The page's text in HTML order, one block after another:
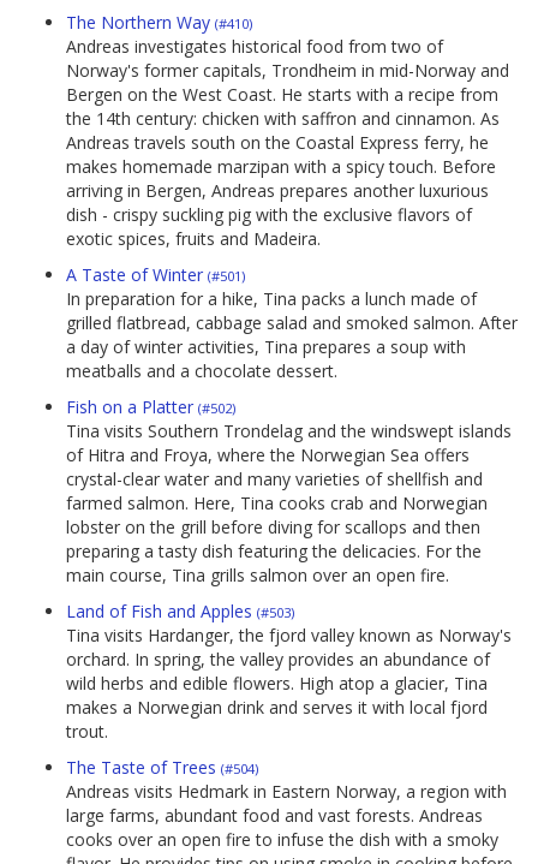
The Northern Way (#410)
Andreas investigates historical food from two of
Norway's former capitals, Trondheim in mid-Norway and
Bergen on the West Coast. He starts with a recipe from
the 14th century: chicken with saffron and cinnamon. As
Andreas travels south on the Coastal Express ferry, he
makes homemade marzipan with a spicy touch. Before
arriving in Bergen, Andreas prepares another luxurious
dish - crispy suckling pig with the exclusive flavors of
exotic spices, fruits and Madeira.
A Taste of Winter (#501)
In preparation for a hike, Tina packs a lunch made of
grilled flatbread, cabbage salad and smoked salmon. After
a day of winter activities, Tina prepares a soup with
meatballs and a chocolate dessert.
Fish on a Platter (#502)
Tina visits Southern Trondelag and the windswept islands
of Hitra and Froya, where the Norwegian Sea offers
crystal-clear water and many varieties of shellfish and
farmed salmon. Here, Tina cooks crab and Norwegian
lobster on the grill before diving for scallops and then
preparing a tasty dish featuring the delicacies. For the
main course, Tina grills salmon over an open fire.
Land of Fish and Apples (#503)
Tina visits Hardanger, the fjord valley known as Norway's
orchard. In spring, the valley provides an abundance of
wild herbs and edible flowers. High atop a glacier, Tina
makes a Norwegian drink and serves it with local fjord
trout.
The Taste of Trees (#504)
Andreas visits Hedmark in Eastern Norway, a region with
large farms, abundant food and vast forests. Andreas
cooks over an open fire to infuse the dish with a smoky